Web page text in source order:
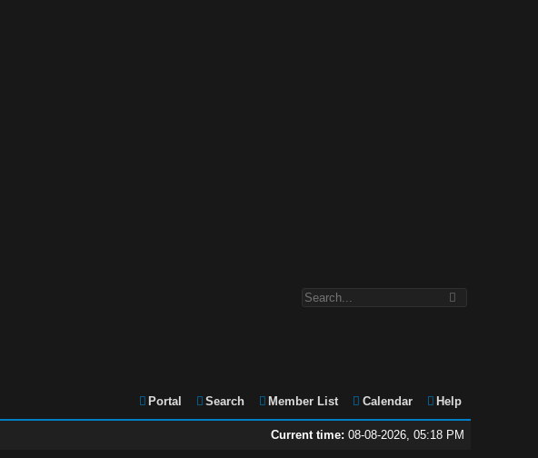
Portal Search Member List Calendar Help
Current time: 08-08-2026, 05:18 PM